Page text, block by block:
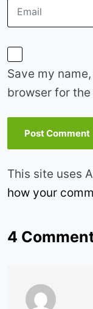
Save my
browser for
This site uses
how your
4